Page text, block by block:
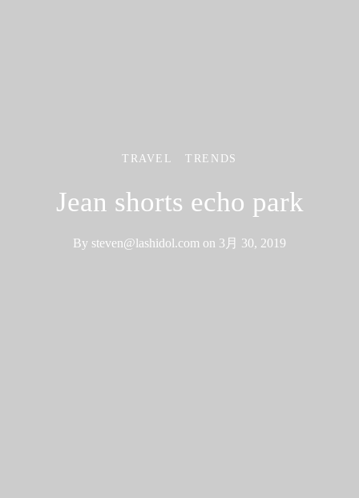
TRAVEL TRENDS
Jean shorts echo park
By steven@lashidol.com on 3月 30, 2019